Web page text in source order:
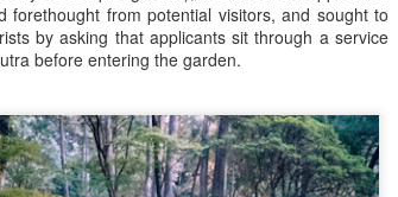
forethought from potential visitors, and sought to
by asking that applicants sit through a service
before entering the garden.